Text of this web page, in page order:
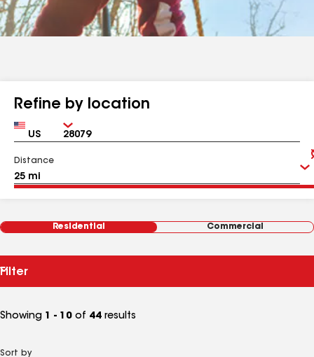
Refine by location
Country Zip
Distance
Residential Commercial
Filter
Showing 1 - 10 of 44 results
Sort by